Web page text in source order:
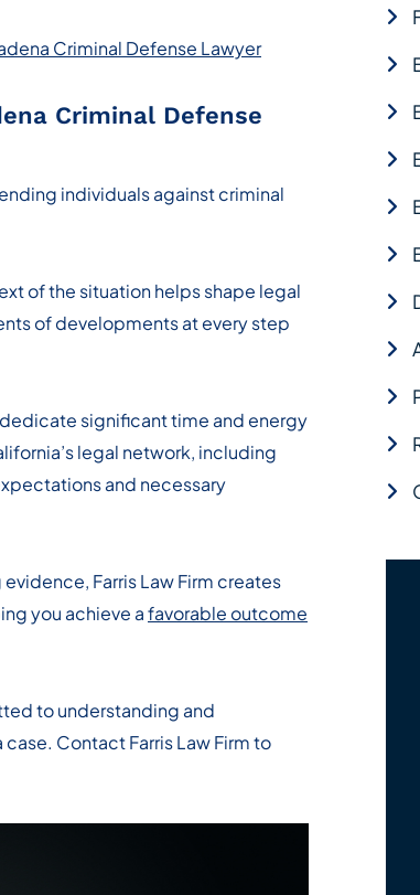
Criminal Defense Lawyer
Criminal Defense
individuals against criminal
of the situation helps shape legal
of developments at every step
significant time and energy
legal network, including
and necessary
Farris Law Firm creates
you achieve afavorable outcome
to understanding and
Contact Farris Law Firm to